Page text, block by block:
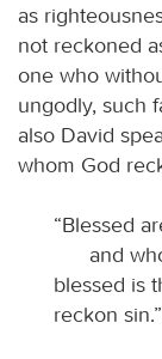
as
not reckoned
one who
ungodly, such
also David
whom God
“Blessed
and
blessed is
reckon sin.”